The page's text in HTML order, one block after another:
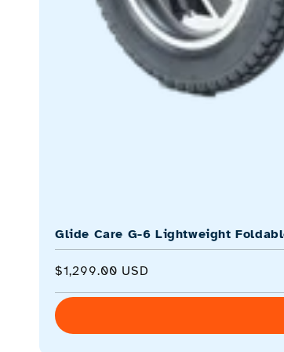
Glide Care G-6 Lightweight
Regular
price
$1,299.00 USD